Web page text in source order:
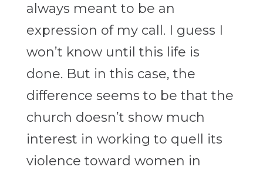
always meant to be an
expression of my call. I guess I
won’t know until this life is
done. But in this case, the
difference seems to be that the
church doesn’t show much
interest in working to quell its
violence toward women in